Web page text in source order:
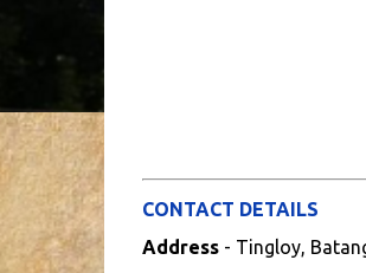
CONTACT DETAILS
Address - Tingloy,